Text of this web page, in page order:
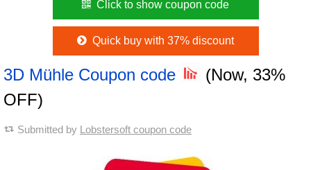
Click to show coupon code
Quick buy with 37% discount
3D Mühle Coupon code
(Now, 33%
OFF)
Submitted by Lobstersoft coupon code